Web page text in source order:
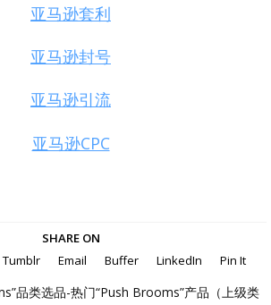
亚马逊套利
亚马逊封号
亚马逊引流
亚马逊CPC
SHARE ON
Tumblr Email Buffer LinkedIn Pin It
品类选品-热门“Push Brooms”产品（上级类